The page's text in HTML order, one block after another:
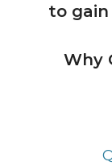
to
Why